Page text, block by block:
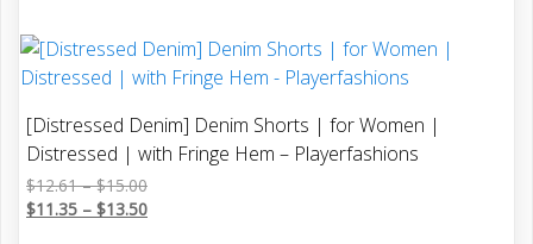
multiple
variants.
The
options
may
be
chosen
[Distressed Denim] Denim Shorts | for Women |
Distressed | with Fringe Hem – Playerfashions
$12.61 – $15.00Price
range:
$11.35 – $13.50Price